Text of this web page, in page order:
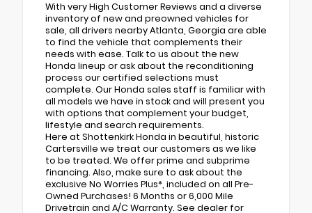
With very High Customer Reviews and a diverse
inventory of new and preowned vehicles for
sale, all drivers nearby Atlanta, Georgia are able
to find the vehicle that complements their
needs with ease. Talk to us about the new
Honda lineup or ask about the reconditioning
process our certified selections must
complete. Our Honda sales staff is familiar with
all models we have in stock and will present you
with options that complement your budget,
lifestyle and search requirements.
Here at Shottenkirk Honda in beautiful, historic
Cartersville we treat our customers as we like
to be treated. We offer prime and subprime
financing. Also, make sure to ask about the
exclusive No Worries Plus*, included on all Pre-
Owned Purchases! 6 Months or 6,000 Mile
Drivetrain and A/C Warranty. See dealer for